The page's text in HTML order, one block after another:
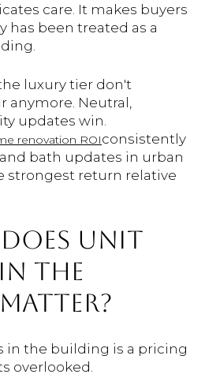
care. It makes buyers
has been treated as a
luxury tier don't
anymore. Neutral,
updates win.
renovation ROIconsistently
bath updates in urban
strongest return relative
UNIT
THE
in the building is a pricing
overlooked.